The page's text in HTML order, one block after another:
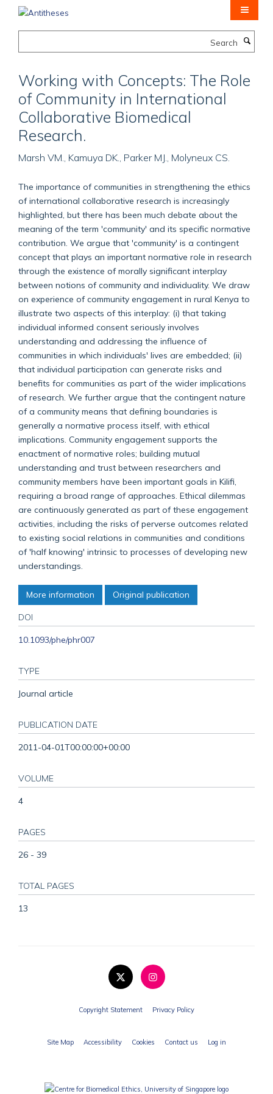
Working with Concepts: The Role
of Community in International
Collaborative Biomedical
Research.
Marsh VM., Kamuya DK., Parker MJ., Molyneux CS.
The importance of communities in strengthening the ethics
of international collaborative research is increasingly
highlighted, but there has been much debate about the
meaning of the term 'community' and its specific normative
contribution. We argue that 'community' is a contingent
concept that plays an important normative role in research
through the existence of morally significant interplay
between notions of community and individuality. We draw
on experience of community engagement in rural Kenya to
illustrate two aspects of this interplay: (i) that taking
individual informed consent seriously involves
understanding and addressing the influence of
communities in which individuals' lives are embedded; (ii)
that individual participation can generate risks and
benefits for communities as part of the wider implications
of research. We further argue that the contingent nature
of a community means that defining boundaries is
generally a normative process itself, with ethical
implications. Community engagement supports the
enactment of normative roles; building mutual
understanding and trust between researchers and
community members have been important goals in Kilifi,
requiring a broad range of approaches. Ethical dilemmas
are continuously generated as part of these engagement
activities, including the risks of perverse outcomes related
to existing social relations in communities and conditions
of 'half knowing' intrinsic to processes of developing new
understandings.
More information Original publication
DOI
10.1093/phe/phr007
TYPE
Journal article
PUBLICATION DATE
2011-04-01T00:00:00+00:00
VOLUME
4
PAGES
26 - 39
TOTAL PAGES
13
Copyright Statement Privacy Policy
Site Map Accessibility Cookies Contact us Log in